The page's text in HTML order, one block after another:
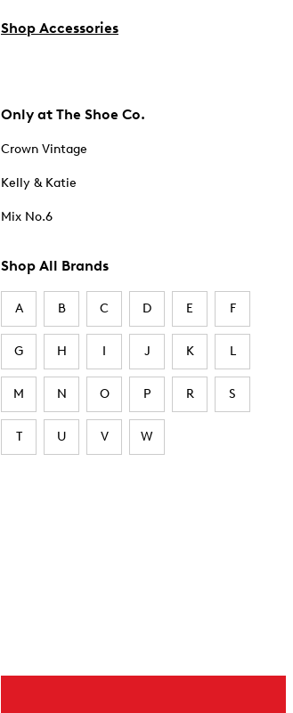
Shop Accessories
Only at The Shoe Co.
Crown Vintage
Kelly & Katie
Mix No.6
Shop All Brands
A B C D E F
G H I J K L
M N O P R S
T U V W